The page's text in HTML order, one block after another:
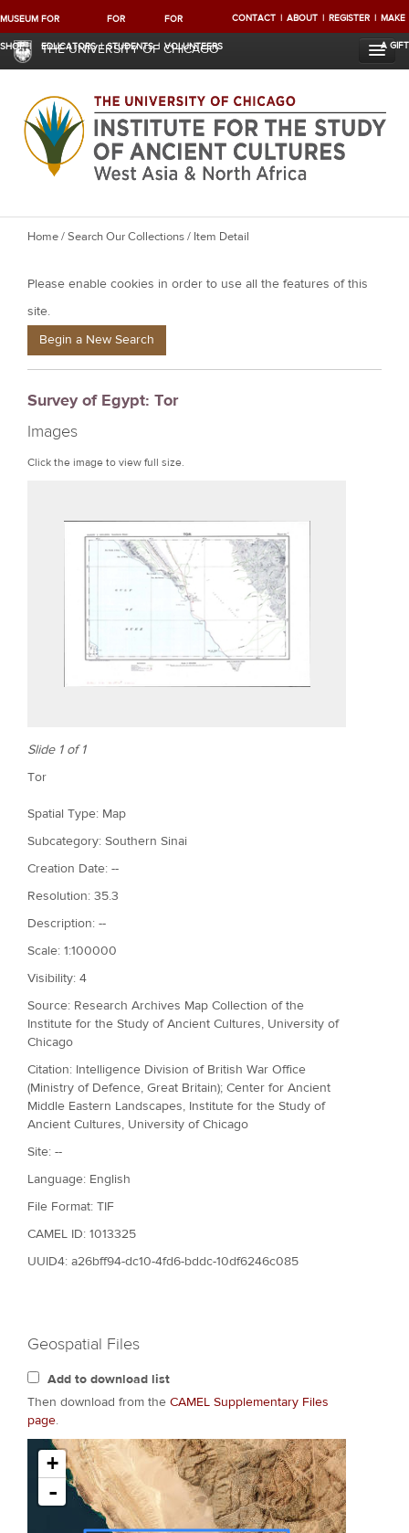
MUSEUM
SHOP
FOR
EDUCATORS
FOR
STUDENTS
FOR
VOLUNTEERS
CONTACT ABOUT REGISTER MAKE
A GIFT
THE UNIVERSITY OF CHICAGO
Y
u
a
e
e
r
e
Home/Search Our Collections/ Item Detail
Please enable cookies in order to use all the features of this
site.
Begin a New Search
Survey of Egypt: Tor
Images
Click the image to view full size.
Slide 1 of 1
Tor
Spatial Type: Map
Subcategory: Southern Sinai
Creation Date: --
Resolution: 35.3
Description: --
Scale: 1:100000
Visibility: 4
Source: Research Archives Map Collection of the
Institute for the Study of Ancient Cultures, University of
Chicago
Citation: Intelligence Division of British War Office
(Ministry of Defence, Great Britain); Center for Ancient
Middle Eastern Landscapes, Institute for the Study of
Ancient Cultures, University of Chicago
Site: --
Language: English
File Format: TIF
CAMEL ID: 1013325
UUID4: a26bff94-dc10-4fd6-bddc-10df6246c085
Geospatial Files
Add to download list
Then download from the CAMEL Supplementary Files
page.
+
-